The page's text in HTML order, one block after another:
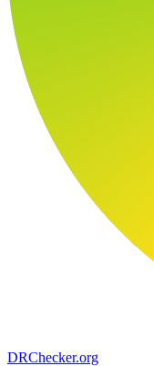
DRChecker.org